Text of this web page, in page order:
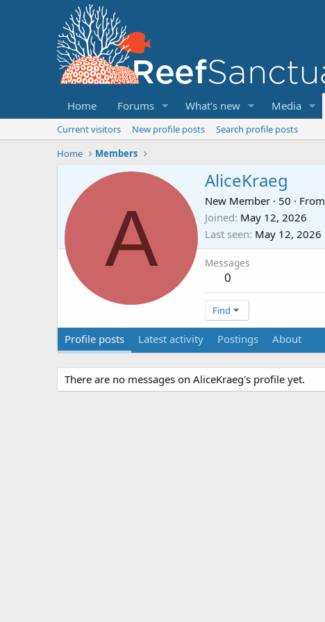
Home Forums What's new Media
Current visitors New profile posts
Search profile posts
Home
Members
A
AliceKraeg
New Member · 50 · From
Joined May 12, 2026
Last seen May 12, 2026
Messages
0
Find
Profile posts Latest activity Postings About
There are no messages on AliceKraeg's profile yet.